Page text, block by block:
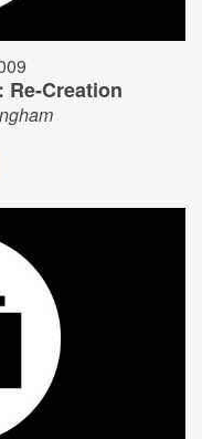
Re-Creation